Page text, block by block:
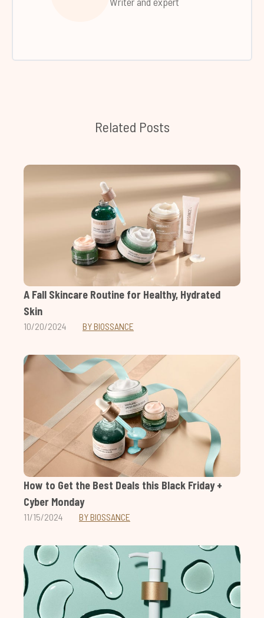
Related Posts
A Fall Skincare Routine for Healthy, Hydrated
Skin
10/20/2024 BY BIOSSANCE
How to Get the Best Deals this Black Friday +
Cyber Monday
11/15/2024 BY BIOSSANCE